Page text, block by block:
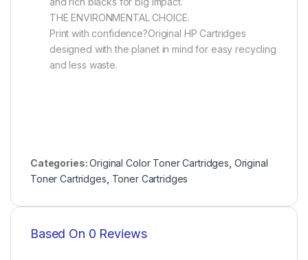
THE ENVIRONMENTAL CHOICE.
Print with confidence?Original HP Cartridges
designed with the planet in mind for easy recycling
and less waste.
Categories:Original Color Toner Cartridges, Original
Toner Cartridges, Toner Cartridges
Based On 0 Reviews